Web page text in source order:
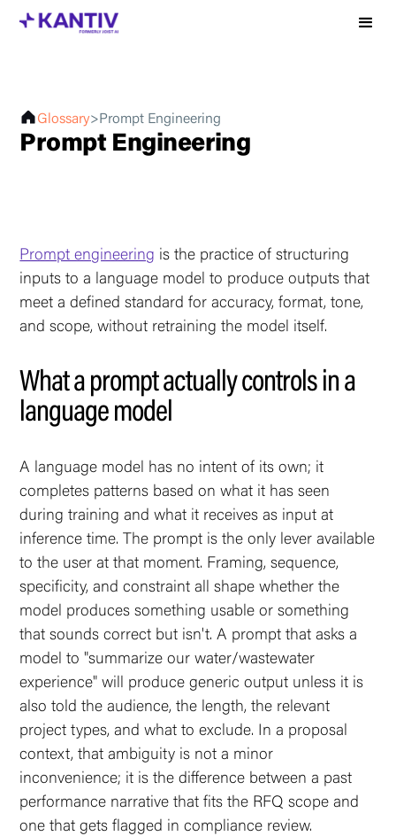
Glossary>Prompt Engineering
Prompt Engineering
Prompt engineering is the practice of structuring
inputs to a language model to produce outputs that
meet a defined standard for accuracy, format, tone,
and scope, without retraining the model itself.
What a prompt actually controls in a
language model
A language model has no intent of its own; it
completes patterns based on what it has seen
during training and what it receives as input at
inference time. The prompt is the only lever available
to the user at that moment. Framing, sequence,
specificity, and constraint all shape whether the
model produces something usable or something
that sounds correct but isn't. A prompt that asks a
model to "summarize our water/wastewater
experience" will produce generic output unless it is
also told the audience, the length, the relevant
project types, and what to exclude. In a proposal
context, that ambiguity is not a minor
inconvenience; it is the difference between a past
performance narrative that fits the RFQ scope and
one that gets flagged in compliance review.